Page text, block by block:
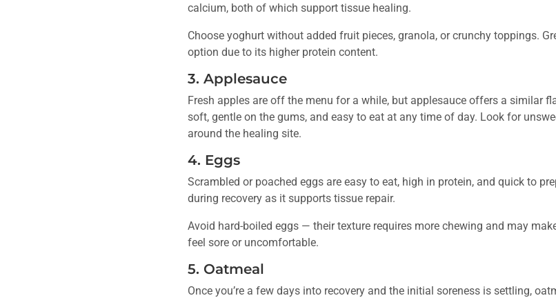
calcium, both of which support tissue healing.
Choose yoghurt without added fruit pieces, granola, or crunchy toppings.
option due to its higher protein content.
3. Applesauce
Fresh apples are off the menu for a while, but applesauce offers a similar
soft, gentle on the gums, and easy to eat at any time of day. Look for
around the healing site.
4. Eggs
Scrambled or poached eggs are easy to eat, high in protein, and quick to
during recovery as it supports tissue repair.
Avoid hard-boiled eggs — their texture requires more chewing and may
feel sore or uncomfortable.
5. Oatmeal
Once you’re a few days into recovery and the initial soreness is settling,